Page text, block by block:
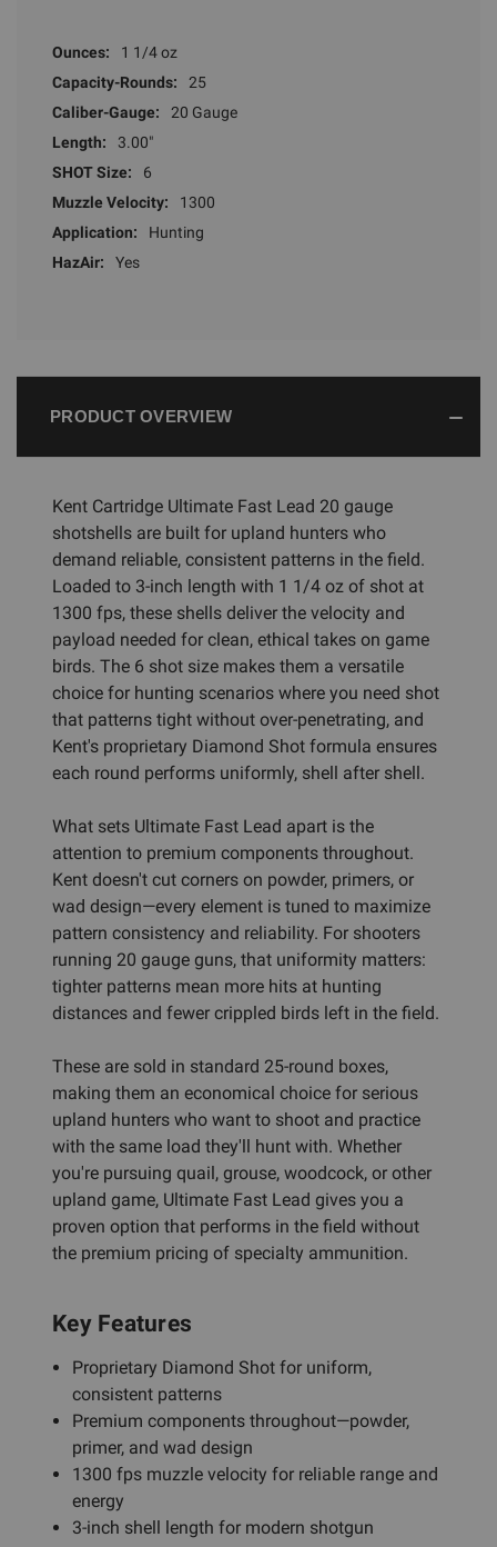
Ounces:
1 1/4 oz
Capacity-Rounds:
25
Caliber-Gauge:
20 Gauge
Length:
3.00"
SHOT Size:
6
Muzzle Velocity:
1300
Application:
Hunting
HazAir:
Yes
PRODUCT OVERVIEW
Kent Cartridge Ultimate Fast Lead 20 gauge
shotshells are built for upland hunters who
demand reliable, consistent patterns in the field.
Loaded to 3-inch length with 1 1/4 oz of shot at
1300 fps, these shells deliver the velocity and
payload needed for clean, ethical takes on game
birds. The 6 shot size makes them a versatile
choice for hunting scenarios where you need shot
that patterns tight without over-penetrating, and
Kent's proprietary Diamond Shot formula ensures
each round performs uniformly, shell after shell.
What sets Ultimate Fast Lead apart is the
attention to premium components throughout.
Kent doesn't cut corners on powder, primers, or
wad design—every element is tuned to maximize
pattern consistency and reliability. For shooters
running 20 gauge guns, that uniformity matters:
tighter patterns mean more hits at hunting
distances and fewer crippled birds left in the field.
These are sold in standard 25-round boxes,
making them an economical choice for serious
upland hunters who want to shoot and practice
with the same load they'll hunt with. Whether
you're pursuing quail, grouse, woodcock, or other
upland game, Ultimate Fast Lead gives you a
proven option that performs in the field without
the premium pricing of specialty ammunition.
Key Features
Proprietary Diamond Shot for uniform,
consistent patterns
Premium components throughout—powder,
primer, and wad design
1300 fps muzzle velocity for reliable range and
energy
3-inch shell length for modern shotgun